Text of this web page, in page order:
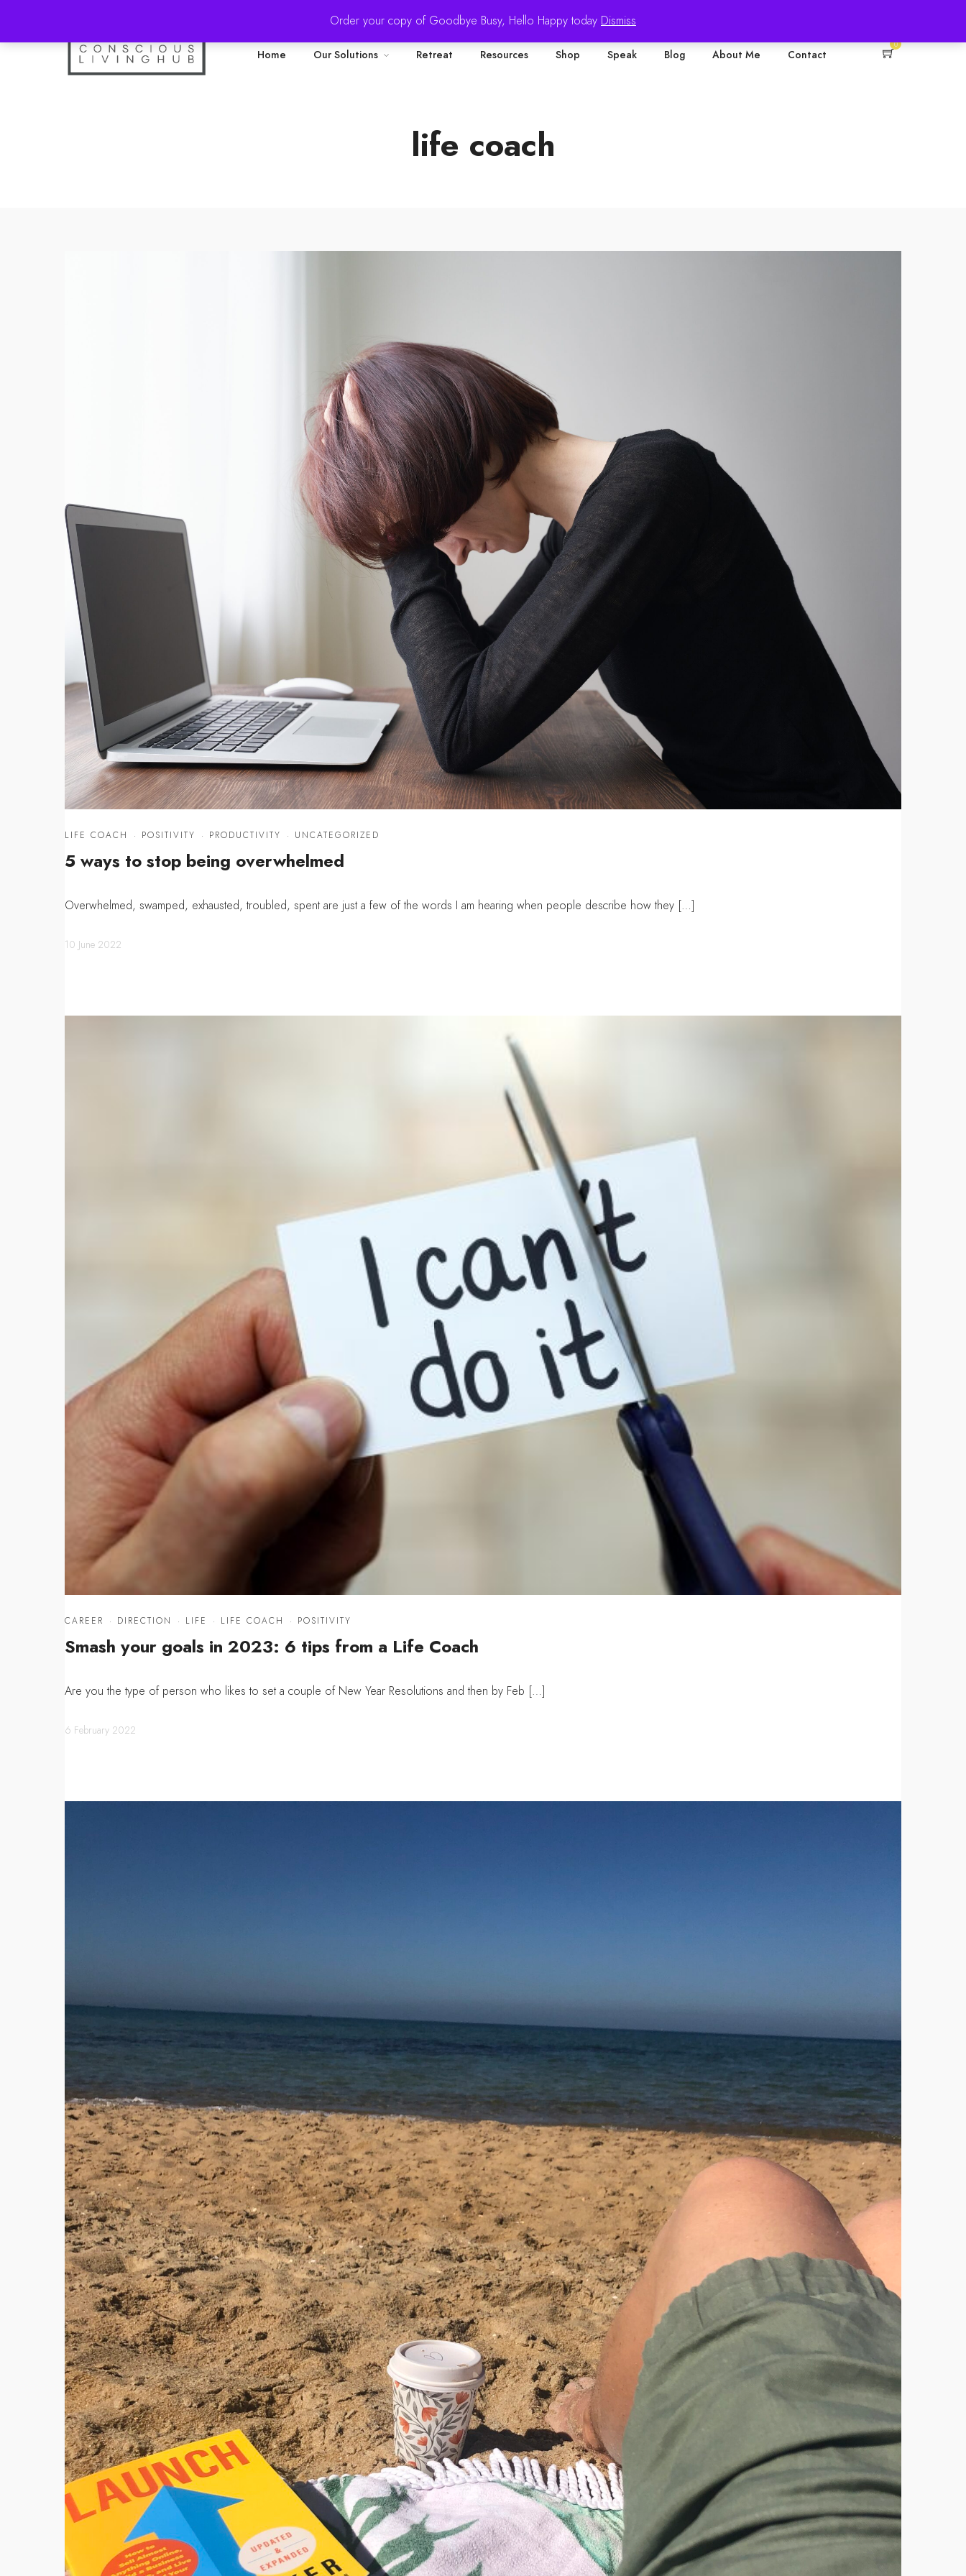
Order your copy of Goodbye Busy, Hello Happy today Dismiss
Home Our Solutions Retreat Resources Shop Speak Blog About Me Contact
0
life coach
LIFE COACH · POSITIVITY · PRODUCTIVITY · UNCATEGORIZED
5 ways to stop being overwhelmed
Overwhelmed, swamped, exhausted, troubled, spent are just a few of the words I am hearing when people describe how they […]
10 June 2022
CAREER · DIRECTION · LIFE · LIFE COACH · POSITIVITY
Smash your goals in 2023: 6 tips from a Life Coach
Are you the type of person who likes to set a couple of New Year Resolutions and then by Feb […]
6 February 2022